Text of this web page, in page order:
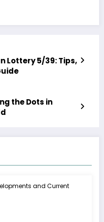
Lottery 5/39: Tips,
the Dots in